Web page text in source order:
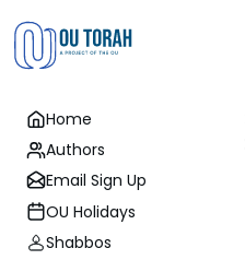
Home
Authors
Email Sign Up
OU Holidays
Shabbos
Bemidbar:
Rabbi Dr. Tzvi